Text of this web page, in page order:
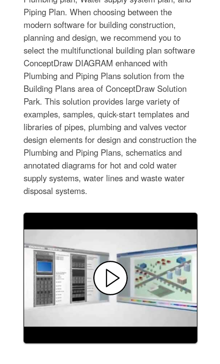
Piping Plan. When choosing between the
modern software for building construction,
planning and design, we recommend you to
select the multifunctional building plan software
ConceptDraw DIAGRAM enhanced with
Plumbing and Piping Plans solution from the
Building Plans area of ConceptDraw Solution
Park. This solution provides large variety of
examples, samples, quick-start templates and
libraries of pipes, plumbing and valves vector
design elements for design and construction the
Plumbing and Piping Plans, schematics and
annotated diagrams for hot and cold water
supply systems, water lines and waste water
disposal systems.